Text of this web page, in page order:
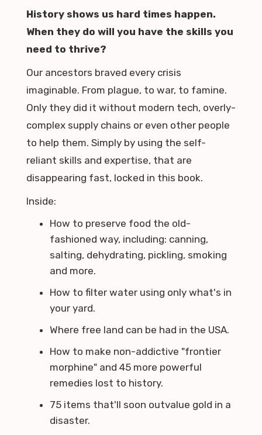
History shows us hard times happen.
When they do will you have the skills you
need to thrive?
Our ancestors braved every crisis
imaginable. From plague, to war, to famine.
Only they did it without modern tech, overly-
complex supply chains or even other people
to help them. Simply by using the self-
reliant skills and expertise, that are
disappearing fast, locked in this book.
Inside:
How to preserve food the old-
fashioned way, including: canning,
salting, dehydrating, pickling, smoking
and more.
How to filter water using only what's in
your yard.
Where free land can be had in the USA.
How to make non-addictive "frontier
morphine" and 45 more powerful
remedies lost to history.
75 items that'll soon outvalue gold in a
disaster.